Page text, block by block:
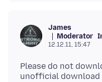
James
Moderator
12.12.11, 15:47
Please do not
unofficial